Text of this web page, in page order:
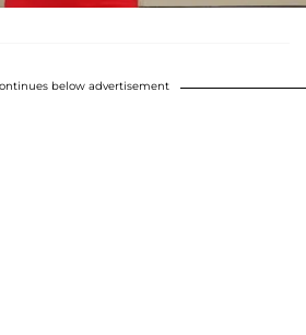
below advertisement